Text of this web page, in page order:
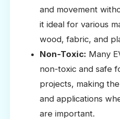
and movement
it ideal for various
wood, fabric, and
Non-Toxic: Many
non-toxic and safe
projects, making
and applications
are important.